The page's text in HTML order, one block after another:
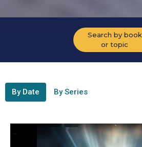
Search by book
or topic
By Date By Series